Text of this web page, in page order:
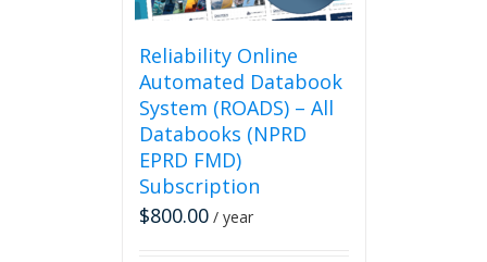
Reliability Online
Automated Databook
System (ROADS) – All
Databooks (NPRD
EPRD FMD)
Subscription
$800.00 / year